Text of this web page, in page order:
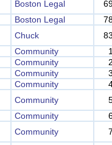
Boston Legal
Boston Legal
Chuck
Community
Community
Community
Community
Community
Community
Community